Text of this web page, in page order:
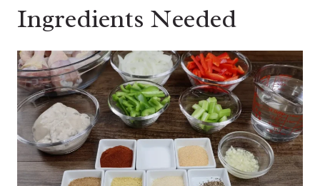
Ingredients Needed